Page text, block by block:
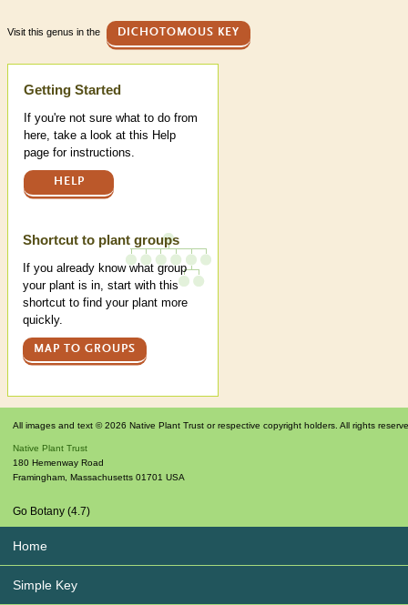
Visit this genus in the DICHOTOMOUS KEY
Help
Getting Started
If you're not sure what to do from
here, take a look at this Help
page for instructions.
HELP
Shortcut to plant groups
If you already know what group
your plant is in, start with this
shortcut to find your plant more
quickly.
MAP TO GROUPS
All images and text © 2026 Native Plant Trust or respective copyright holders. All rights
Native Plant Trust
180 Hemenway Road
Framingham Massachusetts 01701 USA
Go Botany (4.7)
Home
Simple Key